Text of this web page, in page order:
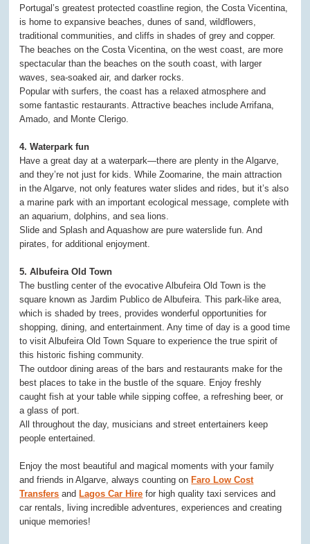
Portugal’s greatest protected coastline region, the Costa Vicentina,
is home to expansive beaches, dunes of sand, wildflowers,
traditional communities, and cliffs in shades of grey and copper.
The beaches on the Costa Vicentina, on the west coast, are more
spectacular than the beaches on the south coast, with larger
waves, sea-soaked air, and darker rocks.
Popular with surfers, the coast has a relaxed atmosphere and
some fantastic restaurants. Attractive beaches include Arrifana,
Amado, and Monte Clerigo.
4. Waterpark fun
Have a great day at a waterpark—there are plenty in the Algarve,
and they’re not just for kids. While Zoomarine, the main attraction
in the Algarve, not only features water slides and rides, but it’s also
a marine park with an important ecological message, complete with
an aquarium, dolphins, and sea lions.
Slide and Splash and Aquashow are pure waterslide fun. And
pirates, for additional enjoyment.
5. Albufeira Old Town
The bustling center of the evocative Albufeira Old Town is the
square known as Jardim Publico de Albufeira. This park-like area,
which is shaded by trees, provides wonderful opportunities for
shopping, dining, and entertainment. Any time of day is a good time
to visit Albufeira Old Town Square to experience the true spirit of
this historic fishing community.
The outdoor dining areas of the bars and restaurants make for the
best places to take in the bustle of the square. Enjoy freshly
caught fish at your table while sipping coffee, a refreshing beer, or
a glass of port.
All throughout the day, musicians and street entertainers keep
people entertained.
Enjoy the most beautiful and magical moments with your family
and friends in Algarve, always counting on Faro Low Cost
Transfers and Lagos Car Hire for high quality taxi services and
car rentals, living incredible adventures, experiences and creating
unique memories!